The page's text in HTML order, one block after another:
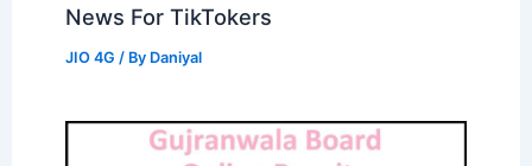
News For TikTokers
JIO 4G / By Daniyal